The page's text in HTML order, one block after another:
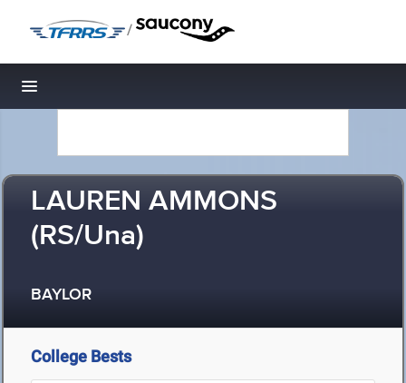
/
Toggle navigation
LAUREN AMMONS
(RS/Una)
BAYLOR
College Bests